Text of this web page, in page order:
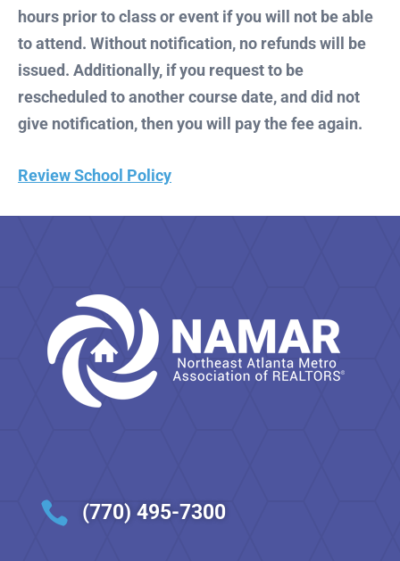
hours prior to class or event if you will not be able
to attend. Without notification, no refunds will be
issued. Additionally, if you request to be
rescheduled to another course date, and did not
give notification, then you will pay the fee again.
Review School Policy
 (770) 495-7300